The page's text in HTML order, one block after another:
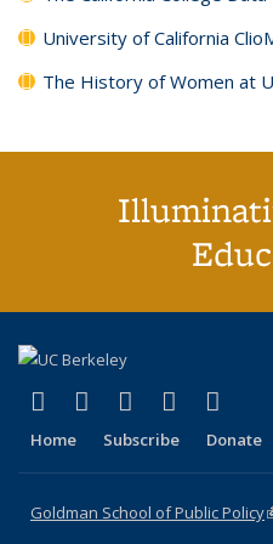
University of California
The History of Women at
X (formerly Twitter)
(link is external)
LinkedIn
(link is external)
YouTube
(link isInstagram
(link is
Home Subscribe Donate
Goldman School of Public Policy